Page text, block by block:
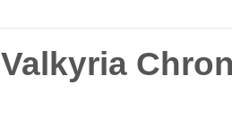
Valkyria